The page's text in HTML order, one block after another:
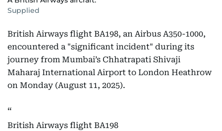
Supplied
British Airways flight BA198, an Airbus A350-1000,
encountered a "significant incident" during its
journey from Mumbai’s Chhatrapati Shivaji
Maharaj International Airport to London Heathrow
on Monday (August 11, 2025).
British Airways flight BA198